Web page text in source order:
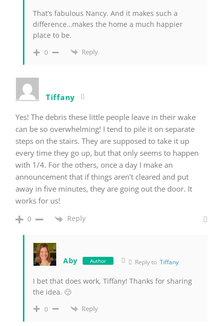
That’s fabulous Nancy. And it makes such a
difference…makes the home a much happier
place to be.
0 Reply
Tiffany
Yes! The debris these little people leave in their wake
can be so overwhelming! I tend to pile it on separate
steps on the stairs. They are supposed to take it up
every time they go up, but that only seems to happen
with 1/4. For the others, once a day I make an
announcement that if things aren’t cleared and put
away in five minutes, they are going out the door. It
works for us!
0 Reply
Aby Author Reply toTiffany
I bet that does work, Tiffany! Thanks for sharing
the idea. 🙂
0 Reply